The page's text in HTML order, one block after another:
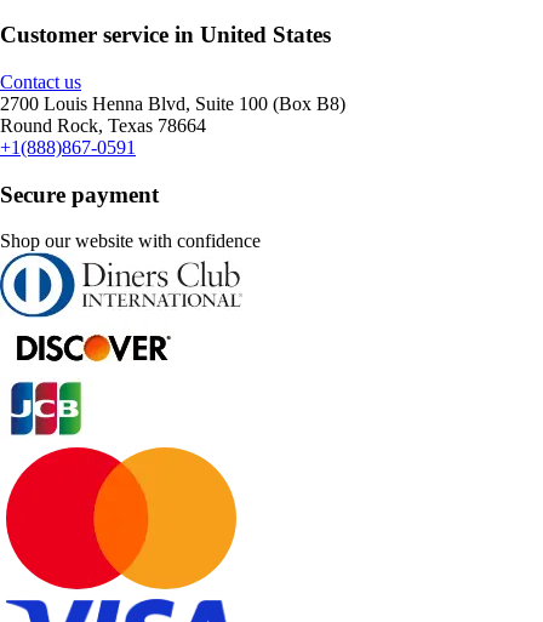
Customer service in United States
Contact us
2700 Louis Henna Blvd, Suite 100 (Box B8)
Round Rock, Texas 78664
+1(888)867-0591
Secure payment
Shop our website with confidence